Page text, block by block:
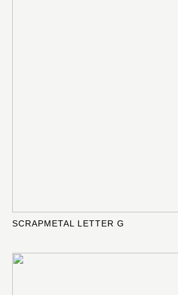
SCRAPMETAL LETTER G